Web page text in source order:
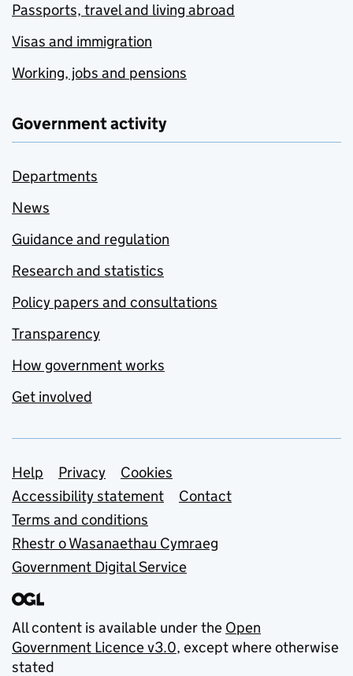
Passports, travel and living abroad
Visas and immigration
Working, jobs and pensions
Government activity
Departments
News
Guidance and regulation
Research and statistics
Policy papers and consultations
Transparency
How government works
Get involved
Support links
Help Privacy
Cookies
Accessibility statement
Contact
Terms and conditions
Rhestr o Wasanaethau Cymraeg
Government Digital Service
All content is available under the Open
Government Licence v3.0, except where otherwise
stated